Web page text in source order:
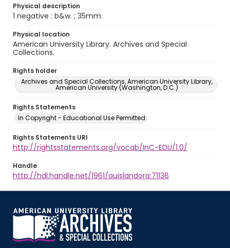
Physical description
1 negative : b&w. ; 35mm.
Physical location
American University Library. Archives and Special
Collections.
Rights holder
Archives and Special Collections, American University Library,
American University (Washington, D.C.)
Rights Statements
In Copyright - Educational Use Permitted
Rights Statements URI
http://rightsstatements.org/vocab/InC-EDU/1.0/
Handle
http://hdl.handle.net/1961/auislandora:71136